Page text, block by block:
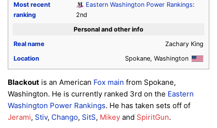
Most recent
ranking
Eastern Washington Power Rankings:
2nd
Personal and other info
Real name
Zachary King
Location
Spokane, Washington
Blackout is an American Fox main from Spokane,
Washington. He is currently ranked 3rd on the Eastern
Washington Power Rankings. He has taken sets off of
Jerami, Stiv, Chango, SitS, Mikey and SpiritGun.